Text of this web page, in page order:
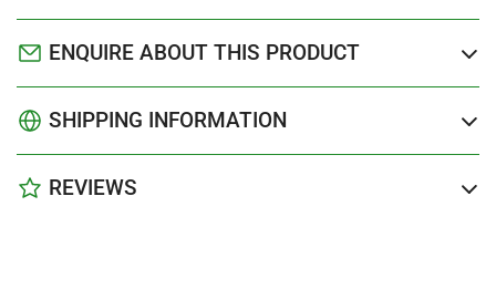
ENQUIRE ABOUT THIS PRODUCT
SHIPPING INFORMATION
REVIEWS